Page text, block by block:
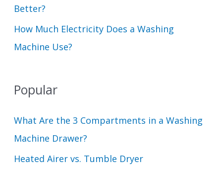
Better?
How Much Electricity Does a Washing
Machine Use?
Popular
What Are the 3 Compartments in a Washing
Machine Drawer?
Heated Airer vs. Tumble Dryer